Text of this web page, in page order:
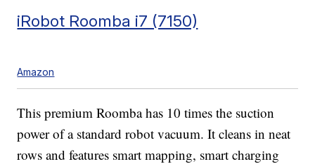
iRobot Roomba i7 (7150)
Amazon
This premium Roomba has 10 times the suction
power of a standard robot vacuum. It cleans in neat
rows and features smart mapping, smart charging